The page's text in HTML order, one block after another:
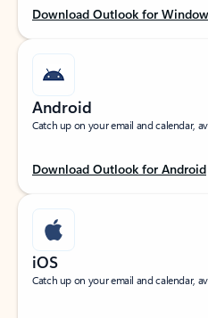
Download Outlook for
Android
Catch up on your email and calendar,
Download Outlook for Android
iOS
Catch up on your email and calendar,